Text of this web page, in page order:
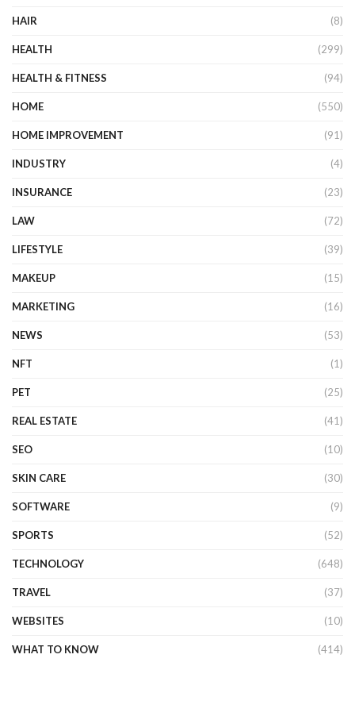
HAIR (8)
HEALTH (299)
HEALTH & FITNESS (94)
HOME (550)
HOME IMPROVEMENT (91)
INDUSTRY (4)
INSURANCE (23)
LAW (72)
LIFESTYLE (39)
MAKEUP (15)
MARKETING (16)
NEWS (53)
NFT (1)
PET (25)
REAL ESTATE (41)
SEO (10)
SKIN CARE (30)
SOFTWARE (9)
SPORTS (52)
TECHNOLOGY (648)
TRAVEL (37)
WEBSITES (10)
WHAT TO KNOW (414)